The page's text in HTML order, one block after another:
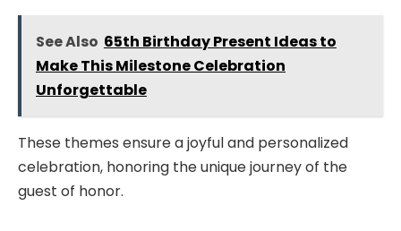
See Also 65th Birthday Present Ideas to
Make This Milestone Celebration
Unforgettable
These themes ensure a joyful and personalized
celebration, honoring the unique journey of the
guest of honor.